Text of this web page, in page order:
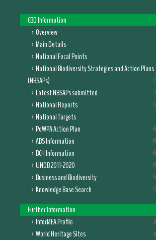
CBD Information
Overview
Main Details
National Focal Points
National Biodiversity Strategies and Action Plans
(NBSAPs)
Latest NBSAPs submitted
National Reports
National Targets
PoWPA Action Plan
ABS Information
BCH Information
UNDB 2011-2020
Business and Biodiversity
Knowledge Base Search
Further Information
InforMEA Profile
World Heritage Sites